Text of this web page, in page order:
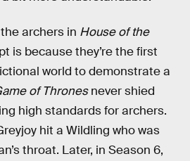
archers in House of the
is because they’re the first
world to demonstrate a
of Thronesnever shied
high standards for archers.
hit a Wildling who was
throat. Later, in Season 6,